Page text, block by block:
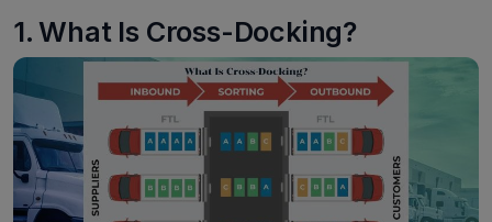
1. What Is Cross-Docking?